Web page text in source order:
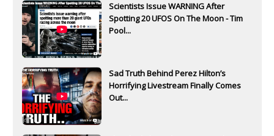
Scientists Issue WARNING After
Spotting 20 UFOS On The Moon - Tim
Pool...
Sad Truth Behind Perez Hilton’s
Horrifying Livestream Finally Comes
Out...